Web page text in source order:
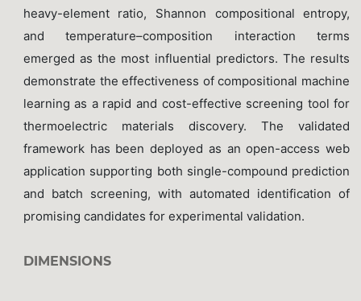
heavy-element ratio, Shannon compositional entropy,
and temperature–composition interaction terms
emerged as the most influential predictors. The results
demonstrate the effectiveness of compositional machine
learning as a rapid and cost-effective screening tool for
thermoelectric materials discovery. The validated
framework has been deployed as an open-access web
application supporting both single-compound prediction
and batch screening, with automated identification of
promising candidates for experimental validation.
DIMENSIONS